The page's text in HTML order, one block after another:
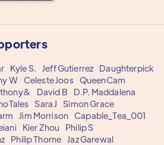
Kyle S. Jeff Gutierrez
Daughterpick
W Celeste Joos QueenCam
David B
D.P. Maddalena
Sara J
Simon Grace
Jim Morrison Capable_Tea_001
Kier Zhou
Philip S
Philip Thorne Jaz Garewal